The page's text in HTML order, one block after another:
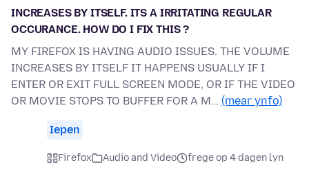
INCREASES BY ITSELF. ITS A IRRITATING REGULAR
OCCURANCE. HOW DO I FIX THIS ?
MY FIREFOX IS HAVING AUDIO ISSUES. THE VOLUME
INCREASES BY ITSELF IT HAPPENS USUALLY IF I
ENTER OR EXIT FULL SCREEN MODE, OR IF THE VIDEO
OR MOVIE STOPS TO BUFFER FOR A M… (mear ynfo)
Iepen
Firefox Audio and Video frege op 4 dagen lyn